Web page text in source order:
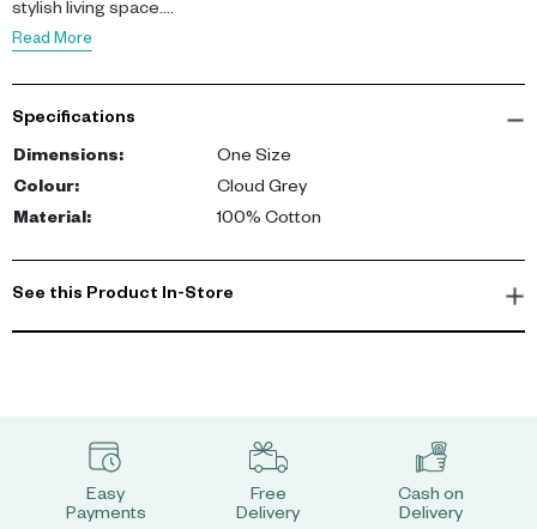
stylish living space.
Read More
Specifications
Dimensions:
One Size
Colour:
Cloud Grey
Material: 100% Cotton
See this Product In-Store
Easy
Payments
Free
Delivery
Cash on
Delivery